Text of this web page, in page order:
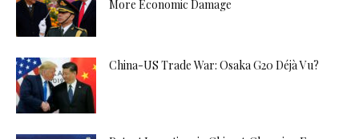
More Economic Damage
China-US Trade War: Osaka G20 Déjà Vu?